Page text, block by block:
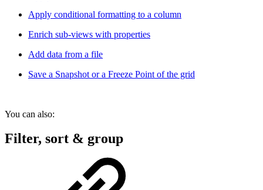
Apply conditional formatting to a column
Enrich sub-views with properties
Add data from a file
Save a Snapshot or a Freeze Point of the grid
You can also:
Filter, sort & group